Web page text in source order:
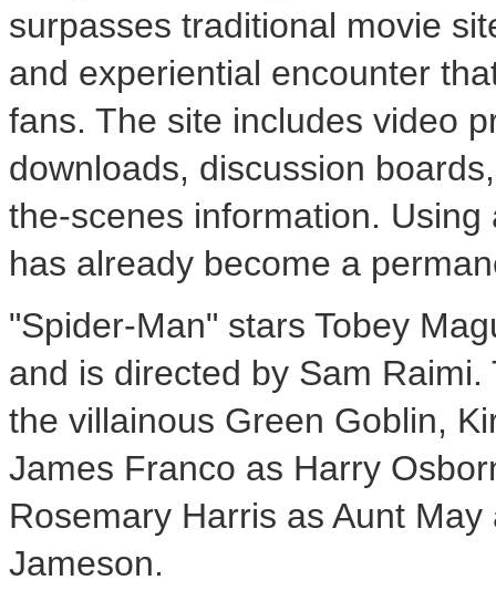
surpasses traditional movie
and experiential encounter
fans. The site includes video
downloads, discussion
the-scenes information.
has already become a
"Spider-Man" stars Tobey
and is directed by Sam
the villainous Green Goblin,
James Franco as Harry
Rosemary Harris as Aunt
Jameson.